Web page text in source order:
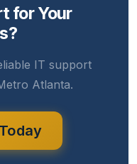
for Your
IT support
Atlanta.